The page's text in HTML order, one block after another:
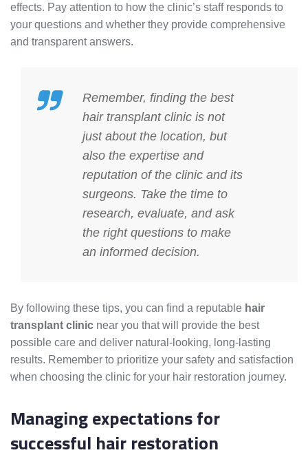
effects. Pay attention to how the clinic’s staff responds to
your questions and whether they provide comprehensive
and transparent answers.
Remember, finding the best
hair transplantclinic is not
just about the location, but
also the expertise and
reputation of the clinic and its
surgeons. Take the time to
research, evaluate, and ask
the right questions to make
an informed decision.
By following these tips, you can find a reputable hair
transplant clinic near you that will provide the best
possible care and deliver natural-looking, long-lasting
results. Remember to prioritize your safety and satisfaction
when choosing the clinic for your hair restoration journey.
Managing expectations for
successful hair restoration